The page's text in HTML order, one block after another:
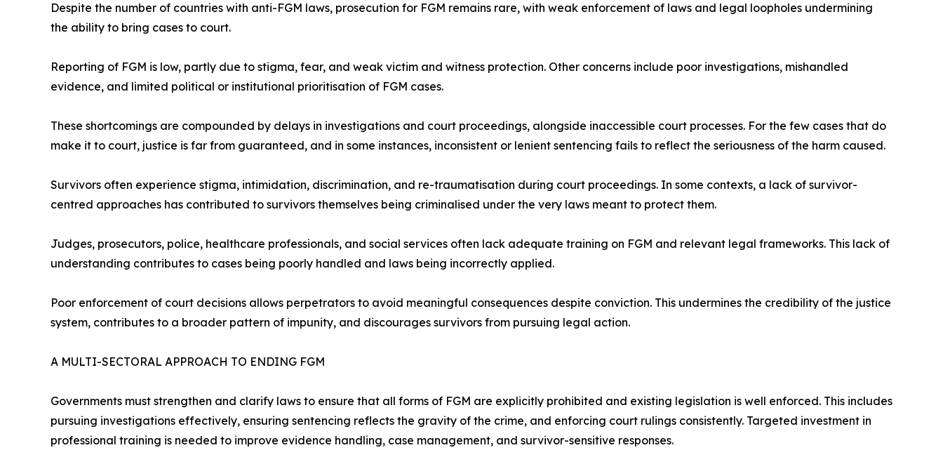
Despite the number of countries with anti-FGM laws, prosecution for FGM remains rare, with weak enforcement of laws and legal loopholes undermining
the ability to bring cases to court.
Reporting of FGM is low, partly due to stigma, fear, and weak victim and witness protection. Other concerns include poor investigations, mishandled
evidence, and limited political or institutional prioritisation of FGM cases.
These shortcomings are compounded by delays in investigations and court proceedings, alongside inaccessible court processes. For the few cases that do
make it to court, justice is far from guaranteed, and in some instances, inconsistent or lenient sentencing fails to reflect the seriousness of the harm caused.
Survivors often experience stigma, intimidation, discrimination, and re-traumatisation during court proceedings. In some contexts, a lack of survivor-
centred approaches has contributed to survivors themselves being criminalised under the very laws meant to protect them.
Judges, prosecutors, police, healthcare professionals, and social services often lack adequate training on FGM and relevant legal frameworks. This lack of
understanding contributes to cases being poorly handled and laws being incorrectly applied.
Poor enforcement of court decisions allows perpetrators to avoid meaningful consequences despite conviction. This undermines the credibility of the justice
system, contributes to a broader pattern of impunity, and discourages survivors from pursuing legal action.
A MULTI-SECTORAL APPROACH TO ENDING FGM
Governments must strengthen and clarify laws to ensure that all forms of FGM are explicitly prohibited and existing legislation is well enforced. This includes
pursuing investigations effectively, ensuring sentencing reflects the gravity of the crime, and enforcing court rulings consistently. Targeted investment in
professional training is needed to improve evidence handling, case management, and survivor-sensitive responses.